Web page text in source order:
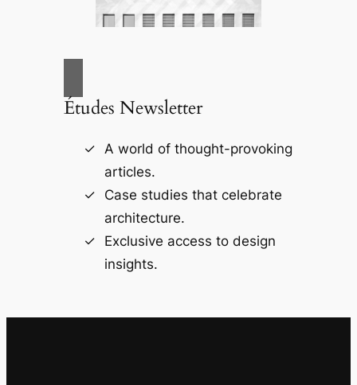
Études Newsletter
A world of thought-provoking
articles.
Case studies that celebrate
architecture.
Exclusive access to design
insights.